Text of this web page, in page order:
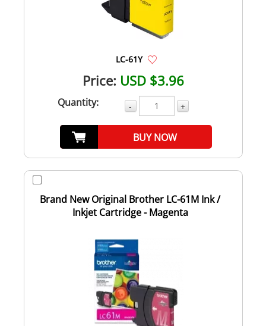
LC-61Y
Price: USD $3.96
Quantity: - +
BUY NOW
Brand New Original Brother LC-61M Ink /
Inkjet Cartridge - Magenta